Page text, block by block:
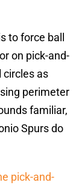
to force ball
on pick-and-
circles as
perimeter
familiar,
Spurs do
pick-and-